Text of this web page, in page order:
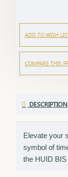
ADD TO WISH
COMPARE THIS
DESCRIPTION
Elevate your
symbol of
the HUID